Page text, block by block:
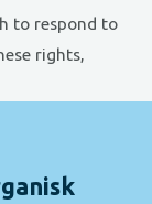
to respond to
rights,